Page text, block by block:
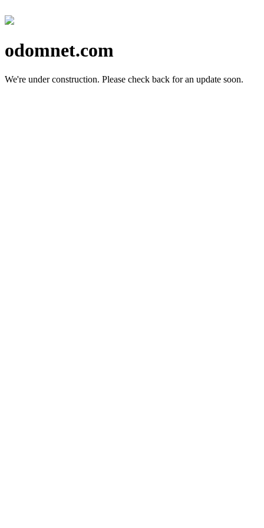
odomnet.com
We're under construction. Please check back for an update soon.